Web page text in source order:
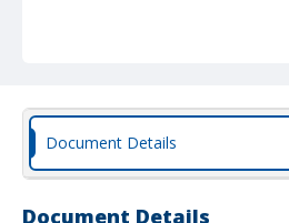
Document Details
Document Details